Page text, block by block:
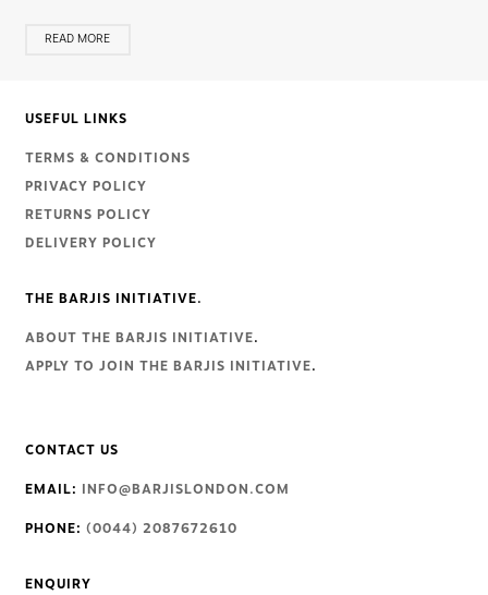
READ MORE
USEFUL LINKS
TERMS & CONDITIONS
PRIVACY POLICY
RETURNS POLICY
DELIVERY POLICY
THE BARJIS INITIATIVE.
ABOUT THE BARJIS INITIATIVE.
APPLY TO JOIN THE BARJIS INITIATIVE.
CONTACT US
EMAIL: INFO@BARJISLONDON.COM
PHONE: (0044) 2087672610
ENQUIRY